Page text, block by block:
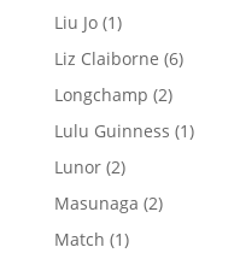
Liu Jo 11
product
Liz Claiborne 66
Longchamp 22
products
Lulu Guinness 11
Lunor 22
products
Masunaga 22
Match 11